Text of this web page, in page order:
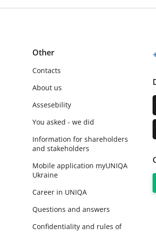
Other
Contacts
About us
Assesebility
You asked - we did
Information for shareholders
and stakeholders
Mobile application myUNIQA
Ukraine
Career in UNIQA
Questions and answers
Сonfidentiality and rules of